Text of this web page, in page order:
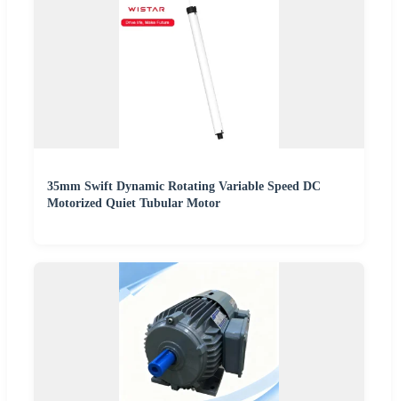
35mm Swift Dynamic Rotating Variable Speed DC
Motorized Quiet Tubular Motor